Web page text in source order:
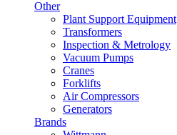
Other
Plant Support Equipment
Transformers
Inspection & Metrology
Vacuum Pumps
Cranes
Forklifts
Air Compressors
Generators
Brands